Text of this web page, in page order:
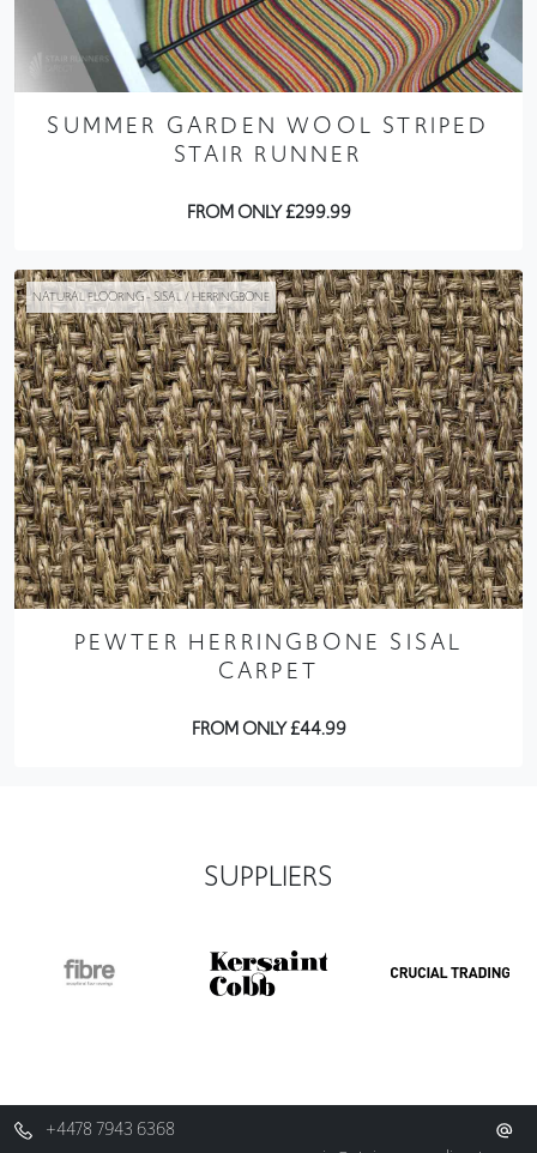
SUMMER GARDEN WOOL STRIPED
STAIR RUNNER
FROM ONLY £299.99
NATURAL FLOORING - SISAL / HERRINGBONE
PEWTER HERRINGBONE SISAL
CARPET
FROM ONLY £44.99
SUPPLIERS
+4478 7943 6368